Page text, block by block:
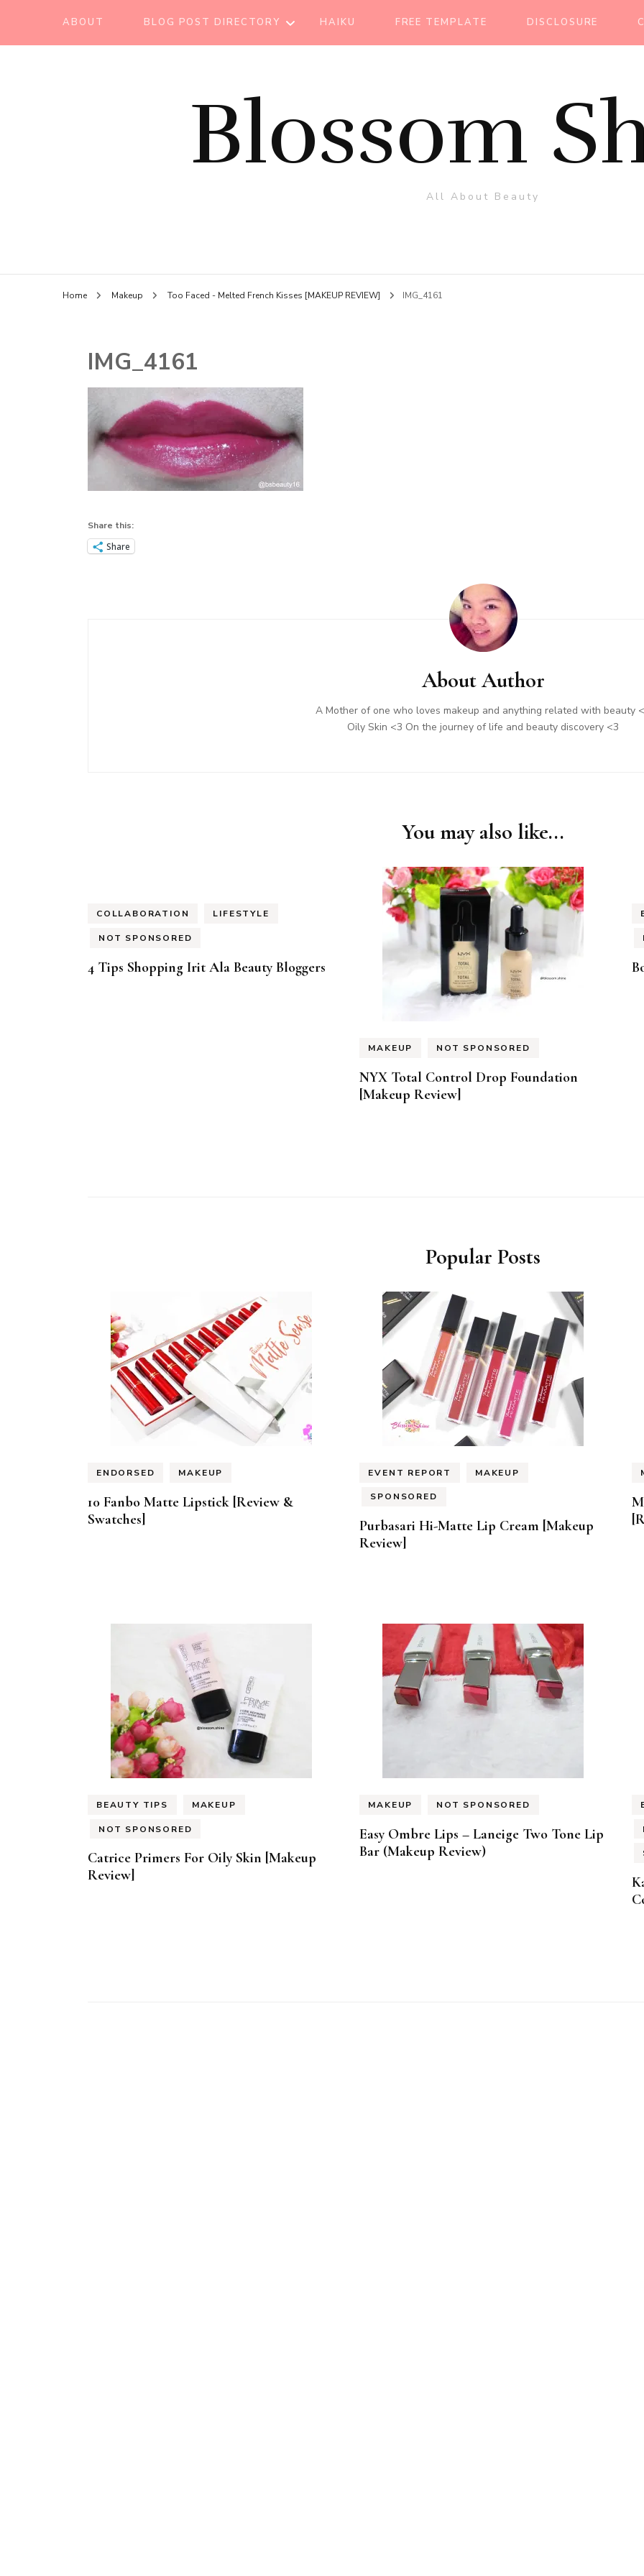
ABOUT BLOG POST DIRECTORY
BEAUTY
ESSENTIAL OIL
MAKEUP
TOOLS
NAIL
PERFUME
HAIKU FREE TEMPLATE DISCLOSURE
Blossom
All About Beauty
Home Makeup Too Faced - Melted French Kisses [MAKEUP REVIEW] IMG_4161
IMG_4161
Share this:
Share
About Author
A Mother of one who loves makeup and anything related with beauty
Oily Skin <3 On the journey of life and beauty discovery <3
You may also like...
COLLABORATION LIFESTYLE
NOT SPONSORED
4 Tips Shopping Irit Ala Beauty Bloggers
MAKEUP NOT SPONSORED
NYX Total Control Drop Foundation
[Makeup Review]
Popular Posts
ENDORSED MAKEUP
10 Fanbo Matte Lipstick [Review &
Swatches]
EVENT REPORT MAKEUP
SPONSORED
Purbasari Hi-Matte Lip Cream [Makeup
Review]
BEAUTY TIPS MAKEUP
NOT SPONSORED
Catrice Primers For Oily Skin [Makeup
Review]
MAKEUP NOT SPONSORED
Easy Ombre Lips – Laneige Two Tone Lip
Bar (Makeup Review)